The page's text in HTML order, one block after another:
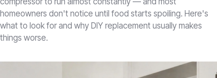
homeowners don't notice until food starts spoiling. Here's
what to look for and why DIY replacement usually makes
things worse.